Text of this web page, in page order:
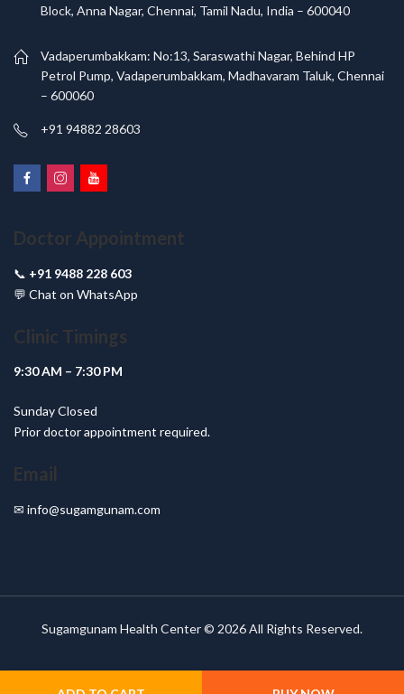
Block, Anna Nagar, Chennai, Tamil Nadu, India – 600040
Vadaperumbakkam: No:13, Saraswathi Nagar, Behind HP
Petrol Pump, Vadaperumbakkam, Madhavaram Taluk, Chennai
– 600060
+91 94882 28603
Doctor Appointment
📞 +91 9488 228 603
💬 Chat on WhatsApp
Clinic Timings
9:30 AM – 7:30 PM
Sunday Closed
Prior doctor appointment required.
Email
✉ info@sugamgunam.com
Sugamgunam Health Center © 2026 All Rights Reserved.